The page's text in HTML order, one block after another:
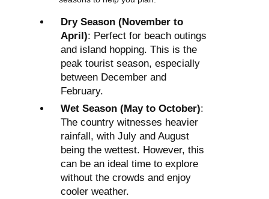
Dry Season (November to
April): Perfect for beach outings
and island hopping. This is the
peak tourist season, especially
between December and
February.
Wet Season (May to October):
The country witnesses heavier
rainfall, with July and August
being the wettest. However, this
can be an ideal time to explore
without the crowds and enjoy
cooler weather.